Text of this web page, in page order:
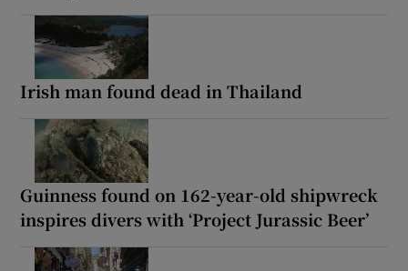
Irish man found dead in Thailand
Guinness found on 162-year-old shipwreck
inspires divers with ‘Project Jurassic Beer’